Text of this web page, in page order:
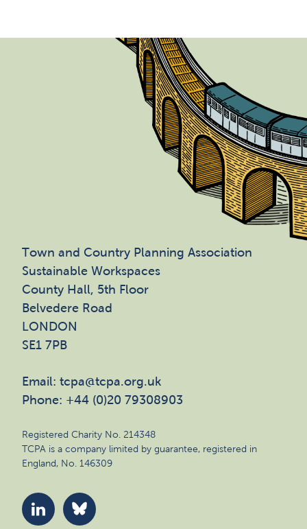
Town and Country Planning Association
Sustainable Workspaces
County Hall, 5th Floor
Belvedere Road
LONDON
SE1 7PB
Email: tcpa@tcpa.org.uk
Phone: +44 (0)20 79308903
Registered Charity No. 214348
TCPA is a company limited by guarantee, registered in
England, No. 146309